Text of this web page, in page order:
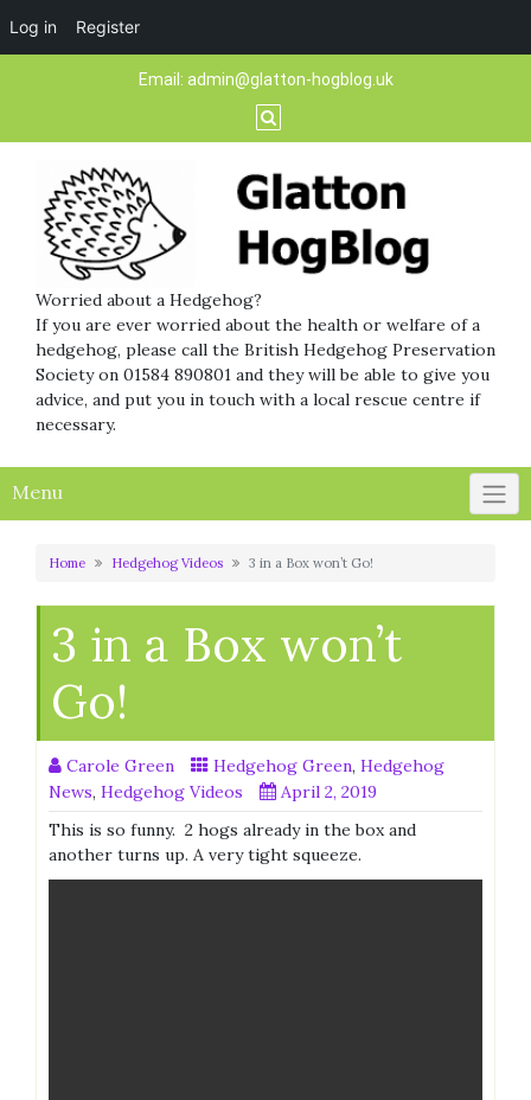
Log in Register
Email: admin@glatton-hogblog.uk
Worried about a Hedgehog?
If you are ever worried about the health or welfare of a
hedgehog, please call the British Hedgehog Preservation
Society on 01584 890801 and they will be able to give you
advice, and put you in touch with a local rescue centre if
necessary.
Menu
Home Hedgehog Videos 3 in a Box won’t Go!
3 in a Box won’t
Go!
Carole Green Hedgehog Green, Hedgehog
News, Hedgehog Videos
April 2, 2019
This is so funny. 2 hogs already in the box and
another turns up. A very tight squeeze.